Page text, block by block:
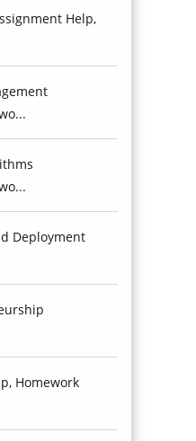
Help,
Deployment
Homework